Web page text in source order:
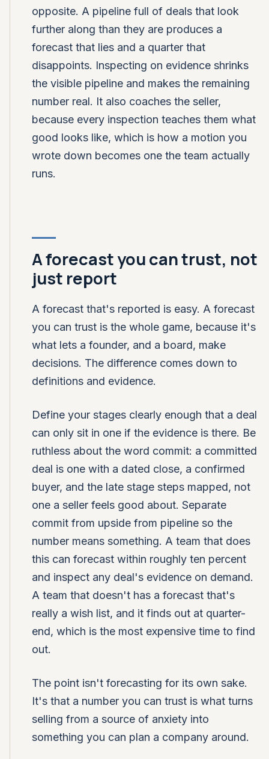
opposite. A pipeline full of deals that look
further along than they are produces a
forecast that lies and a quarter that
disappoints. Inspecting on evidence shrinks
the visible pipeline and makes the remaining
number real. It also coaches the seller,
because every inspection teaches them what
good looks like, which is how a motion you
wrote down becomes one the team actually
runs.
A forecast you can trust, not
just report
A forecast that's reported is easy. A forecast
you can trust is the whole game, because it's
what lets a founder, and a board, make
decisions. The difference comes down to
definitions and evidence.
Define your stages clearly enough that a deal
can only sit in one if the evidence is there. Be
ruthless about the word commit: a committed
deal is one with a dated close, a confirmed
buyer, and the late stage steps mapped, not
one a seller feels good about. Separate
commit from upside from pipeline so the
number means something. A team that does
this can forecast within roughly ten percent
and inspect any deal's evidence on demand.
A team that doesn't has a forecast that's
really a wish list, and it finds out at quarter-
end, which is the most expensive time to find
out.
The point isn't forecasting for its own sake.
It's that a number you can trust is what turns
selling from a source of anxiety into
something you can plan a company around.